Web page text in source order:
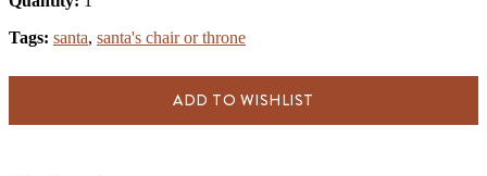
Tags: santa, santa's chair or throne
ADD TO WISHLIST